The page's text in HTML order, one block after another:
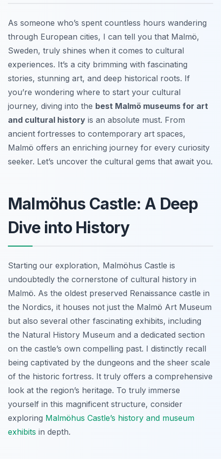
As someone who’s spent countless hours wandering
through European cities, I can tell you that Malmö,
Sweden, truly shines when it comes to cultural
experiences. It’s a city brimming with fascinating
stories, stunning art, and deep historical roots. If
you’re wondering where to start your cultural
journey, diving into the best Malmö museums for art
and cultural history is an absolute must. From
ancient fortresses to contemporary art spaces,
Malmö offers an enriching journey for every curiosity
seeker. Let’s uncover the cultural gems that await you.
Malmöhus Castle: A Deep
Dive into History
Starting our exploration, Malmöhus Castle is
undoubtedly the cornerstone of cultural history in
Malmö. As the oldest preserved Renaissance castle in
the Nordics, it houses not just the Malmö Art Museum
but also several other fascinating exhibits, including
the Natural History Museum and a dedicated section
on the castle’s own compelling past. I distinctly recall
being captivated by the dungeons and the sheer scale
of the historic fortress. It truly offers a comprehensive
look at the region’s heritage. To truly immerse
yourself in this magnificent structure, consider
exploring Malmöhus Castle’s history and museum
exhibits in depth.